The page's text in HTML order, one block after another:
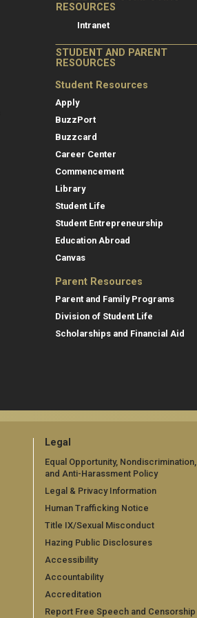
RESOURCES
Intranet
STUDENT AND PARENT
RESOURCES
Student Resources
Apply
BuzzPort
Buzzcard
Career Center
Commencement
Library
Student Life
Student Entrepreneurship
Education Abroad
Canvas
Parent Resources
Parent and Family Programs
Division of Student Life
Scholarships and Financial Aid
Legal
Equal Opportunity, Nondiscrimination,
and Anti-Harassment Policy
Legal & Privacy Information
Human Trafficking Notice
Title IX/Sexual Misconduct
Hazing Public Disclosures
Accessibility
Accountability
Accreditation
Report Free Speech and Censorship